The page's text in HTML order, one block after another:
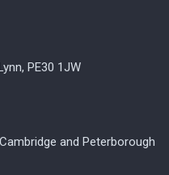
PE30 1JW
and Peterborough